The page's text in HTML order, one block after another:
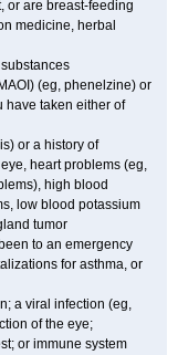
or are breast-feeding
medicine, herbal
(eg, phenelzine) or
have taken either of
or a history of
heart problems (eg,
high blood
low blood potassium
tumor
to an emergency
for asthma, or
a viral infection (eg,
of the eye;
or immune system